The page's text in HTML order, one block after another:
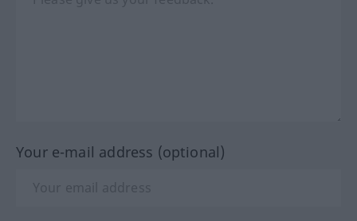
Your e-mail address (optional)